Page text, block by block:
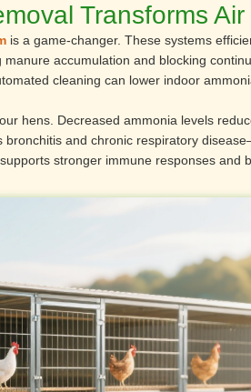
Transforms
is a game-changer. These systems
accumulation and blocking
cleaning can lower indoor
hens. Decreased ammonia levels
and chronic respiratory
stronger immune responses and